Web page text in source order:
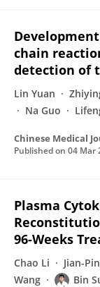
chain
detection of
Lin Yuan
Na Guo
Chinese Medical
Published on 04 Mar
Plasma
96-Weeks
Chao Li Jian-
Wang
Bin